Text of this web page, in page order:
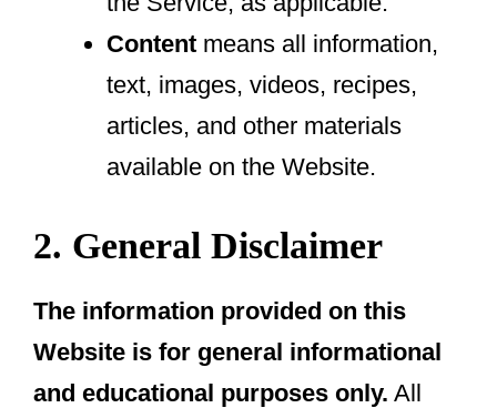
Content means all information,
text, images, videos, recipes,
articles, and other materials
available on the Website.
2. General Disclaimer
The information provided on this
Website is for general informational
and educational purposes only. All